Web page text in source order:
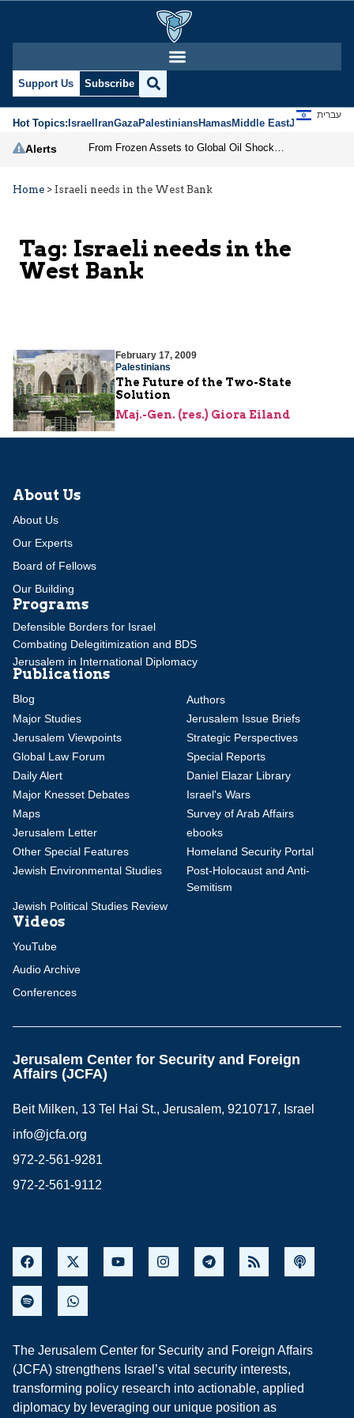
Support Us Subscribe
Hot Topics:IsraelIranGazaPalestiniansHamasMiddle EastJews
עברית
Alerts
Home > Israeli needs in the West Bank
Tag: Israeli needs in the
West Bank
February 17, 2009
Palestinians
The Future of the Two-State
Solution
Maj.-Gen. (res.) Giora Eiland
About Us
About Us
Our Experts
Board of Fellows
Our Building
Programs
Defensible Borders for Israel
Combating Delegitimization and BDS
Jerusalem in International Diplomacy
Publications
Blog
Authors
Major Studies
Jerusalem Issue Briefs
Jerusalem Viewpoints
Strategic Perspectives
Global Law Forum
Special Reports
Daily Alert
Daniel Elazar Library
Major Knesset Debates
Israel's Wars
Maps
Survey of Arab Affairs
Jerusalem Letter
ebooks
Other Special Features
Homeland Security Portal
Jewish Environmental Studies
Post-Holocaust and Anti-
Semitism
Jewish Political Studies Review
Videos
YouTube
Audio Archive
Conferences
Jerusalem Center for Security and Foreign
Affairs (JCFA)
Beit Milken, 13 Tel Hai St., Jerusalem, 9210717, Israel
info@jcfa.org
972-2-561-9281
972-2-561-9112
The Jerusalem Center for Security and Foreign Affairs
(JCFA) strengthens Israel’s vital security interests,
transforming policy research into actionable, applied
diplomacy by leveraging our unique position as